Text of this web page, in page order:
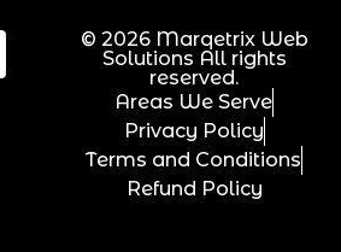
© 2026 Marqetrix Web
Solutions All rights
reserved.
Areas We Serve
Privacy Policy
Terms and Conditions
Refund Policy